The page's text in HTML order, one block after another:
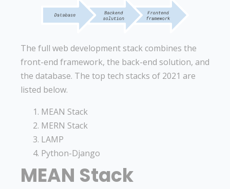
The full web development stack combines the
front-end framework, the back-end solution, and
the database. The top tech stacks of 2021 are
listed below.
MEAN Stack
MERN Stack
LAMP
Python-Django
MEAN Stack